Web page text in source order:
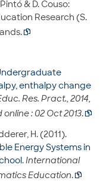
Pintó & D. Couso:
Research (S.

enthalpy change
Res. Pract., 2014,
: 02 Oct 2013.
H. (2011).
Energy Systems in
.International
Education.